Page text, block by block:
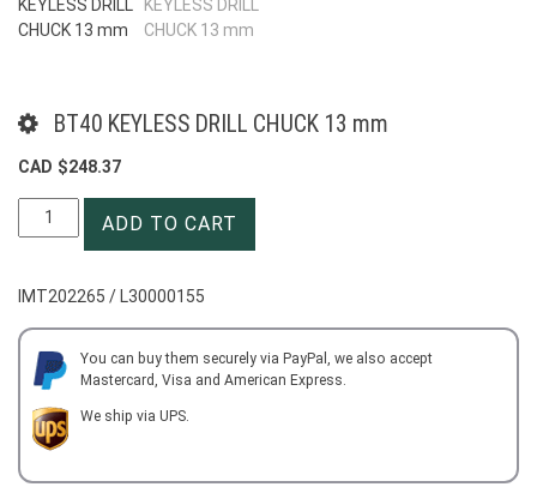
BT40 KEYLESS DRILL CHUCK 13 mm
CAD $248.37
BT40
KEYLESS
mm
quantity
ADD TO CART
IMT202265 / L30000155
You can buy them securely via PayPal, we also accept
Mastercard, Visa and American Express.
We ship via UPS.